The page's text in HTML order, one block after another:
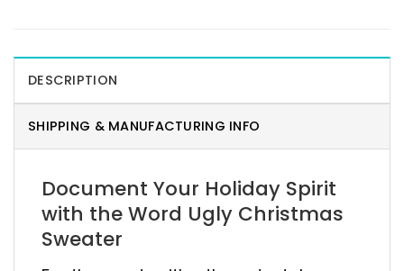
DESCRIPTION
SHIPPING & MANUFACTURING INFO
Document Your Holiday Spirit
with the Word Ugly Christmas
Sweater